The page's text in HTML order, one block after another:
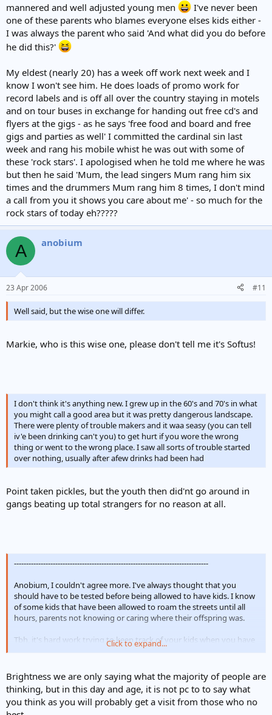
mannered and well adjusted young men
I've never been
one of these parents who blames everyone elses kids either -
I was always the parent who said 'And what did you do before
he did this?'
My eldest (nearly 20) has a week off work next week and I
know I won't see him. He does loads of promo work for
record labels and is off all over the country staying in motels
and on tour buses in exchange for handing out free cd's and
flyers at the gigs - as he says 'free food and board and free
gigs and parties as well' I committed the cardinal sin last
week and rang his mobile whist he was out with some of
these 'rock stars'. I apologised when he told me where he was
but then he said 'Mum, the lead singers Mum rang him six
times and the drummers Mum rang him 8 times, I don't mind
a call from you it shows you care about me' - so much for the
rock stars of today eh?????
A anobium
23 Apr 2006 #11
Well said, but the wise one will differ.
Markie, who is this wise one, please don't tell me it's Softus!
I don't think it's anything new. I grew up in the 60's and 70's in what
you might call a good area but it was pretty dangerous landscape.
There were plenty of trouble makers and it waa seasy (you can tell
iv'e been drinking can't you) to get hurt if you wore the wrong
thing or went to the wrong place. I saw all sorts of trouble started
over nothing, usually after afew drinks had been had
Point taken pickles, but the youth then did'nt go around in
gangs beating up total strangers for no reason at all.
--------------------------------------------------------------------------------
Anobium, I couldn't agree more. I've always thought that you
should have to be tested before being allowed to have kids. I know
of some kids that have been allowed to roam the streets until all
hours, parents not knowing or caring where their offspring was.
Tbh, it's hard work trying to keep track of your kids when you have
teenage boys but then I know that neither of mine would even
compliments on them and that to me means everything. If i have
acheived nothing else in my life I can say that at least I have
brought up two polite well mannered and well adjusted young men
I've never been one of these parents who blames everyone elses
Click to expand...
Brightness we are only saying what the majority of people are
thinking, but in this day and age, it is not pc to to say what
you think as you will probably get a visit from those who no